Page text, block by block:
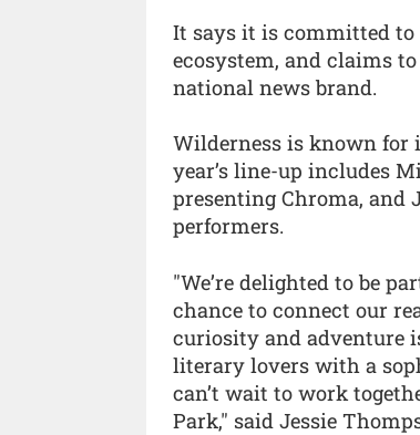
It says it is committed to
ecosystem, and claims
national news brand.
Wilderness is known for
year’s line-up includes
presenting Chroma, and
performers.
"We’re delighted to be
chance to connect our
curiosity and adventure
literary lovers with a
can’t wait to work
Park," said Jessie